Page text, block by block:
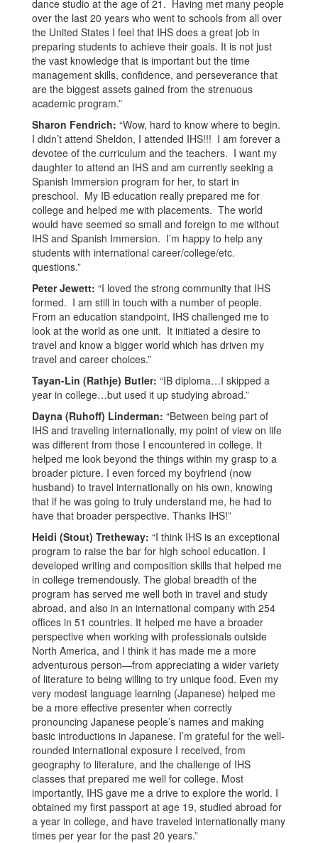
dance studio at the age of 21. Having met many people
over the last 20 years who went to schools from all over
the United States I feel that IHS does a great job in
preparing students to achieve their goals. It is not just
the vast knowledge that is important but the time
management skills, confidence, and perseverance that
are the biggest assets gained from the strenuous
academic program.”
Sharon Fendrich: “Wow, hard to know where to begin.
I didn’t attend Sheldon, I attended IHS!!! I am forever a
devotee of the curriculum and the teachers. I want my
daughter to attend an IHS and am currently seeking a
Spanish Immersion program for her, to start in
preschool. My IB education really prepared me for
college and helped me with placements. The world
would have seemed so small and foreign to me without
IHS and Spanish Immersion. I’m happy to help any
students with international career/college/etc.
questions.”
Peter Jewett: “I loved the strong community that IHS
formed. I am still in touch with a number of people.
From an education standpoint, IHS challenged me to
look at the world as one unit. It initiated a desire to
travel and know a bigger world which has driven my
travel and career choices.”
Tayan-Lin (Rathje) Butler: “IB diploma…I skipped a
year in college…but used it up studying abroad.”
Dayna (Ruhoff) Linderman: “Between being part of
IHS and traveling internationally, my point of view on life
was different from those I encountered in college. It
helped me look beyond the things within my grasp to a
broader picture. I even forced my boyfriend (now
husband) to travel internationally on his own, knowing
that if he was going to truly understand me, he had to
have that broader perspective. Thanks IHS!”
Heidi (Stout) Tretheway: “I think IHS is an exceptional
program to raise the bar for high school education. I
developed writing and composition skills that helped me
in college tremendously. The global breadth of the
program has served me well both in travel and study
abroad, and also in an international company with 254
offices in 51 countries. It helped me have a broader
perspective when working with professionals outside
North America, and I think it has made me a more
adventurous person—from appreciating a wider variety
of literature to being willing to try unique food. Even my
very modest language learning (Japanese) helped me
be a more effective presenter when correctly
pronouncing Japanese people’s names and making
basic introductions in Japanese. I’m grateful for the well-
rounded international exposure I received, from
geography to literature, and the challenge of IHS
classes that prepared me well for college. Most
importantly, IHS gave me a drive to explore the world. I
obtained my first passport at age 19, studied abroad for
a year in college, and have traveled internationally many
times per year for the past 20 years.”